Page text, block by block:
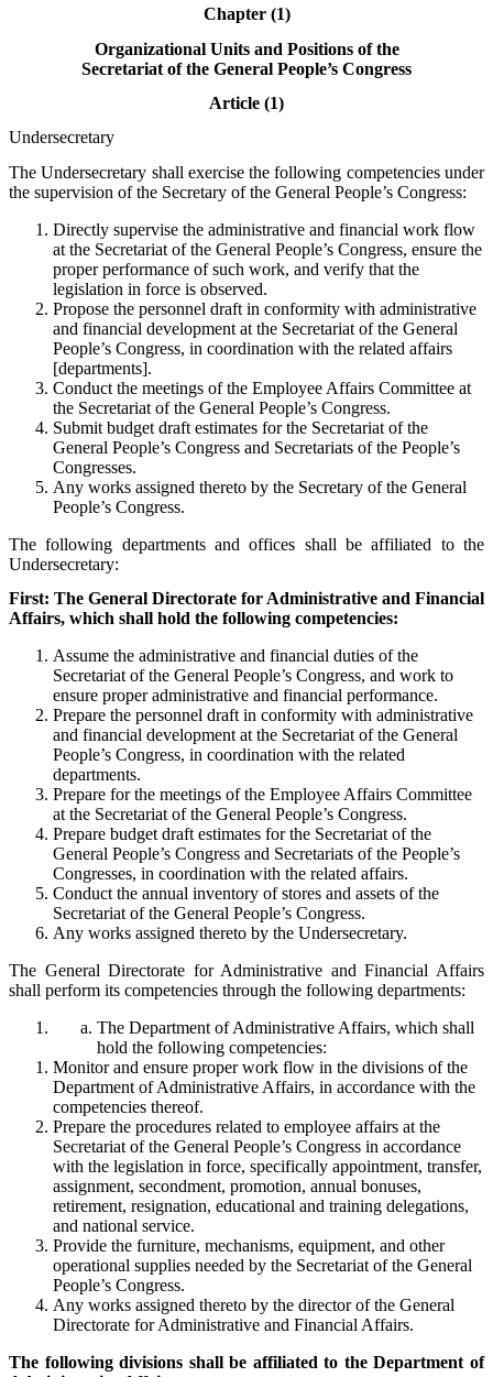
Chapter (1)
Organizational Units and Positions of the
Secretariat of the General People’s Congress
Article (1)
Undersecretary
The Undersecretary shall exercise the following competencies under
the supervision of the Secretary of the General People’s Congress:
Directly supervise the administrative and financial work flow
at the Secretariat of the General People’s Congress, ensure the
proper performance of such work, and verify that the
legislation in force is observed.
Propose the personnel draft in conformity with administrative
and financial development at the Secretariat of the General
People’s Congress, in coordination with the related affairs
[departments].
Conduct the meetings of the Employee Affairs Committee at
the Secretariat of the General People’s Congress.
Submit budget draft estimates for the Secretariat of the
General People’s Congress and Secretariats of the People’s
Congresses.
Any works assigned thereto by the Secretary of the General
People’s Congress.
The following departments and offices shall be affiliated to the
Undersecretary:
First: The General Directorate for Administrative and Financial
Affairs, which shall hold the following competencies:
Assume the administrative and financial duties of the
Secretariat of the General People’s Congress, and work to
ensure proper administrative and financial performance.
Prepare the personnel draft in conformity with administrative
and financial development at the Secretariat of the General
People’s Congress, in coordination with the related
departments.
Prepare for the meetings of the Employee Affairs Committee
at the Secretariat of the General People’s Congress.
Prepare budget draft estimates for the Secretariat of the
General People’s Congress and Secretariats of the People’s
Congresses, in coordination with the related affairs.
Conduct the annual inventory of stores and assets of the
Secretariat of the General People’s Congress.
Any works assigned thereto by the Undersecretary.
The General Directorate for Administrative and Financial Affairs
shall perform its competencies through the following departments:
The Department of Administrative Affairs, which shall
hold the following competencies:
Monitor and ensure proper work flow in the divisions of the
Department of Administrative Affairs, in accordance with the
competencies thereof.
Prepare the procedures related to employee affairs at the
Secretariat of the General People’s Congress in accordance
with the legislation in force, specifically appointment, transfer,
assignment, secondment, promotion, annual bonuses,
retirement, resignation, educational and training delegations,
and national service.
Provide the furniture, mechanisms, equipment, and other
operational supplies needed by the Secretariat of the General
People’s Congress.
Any works assigned thereto by the director of the General
Directorate for Administrative and Financial Affairs.
The following divisions shall be affiliated to the Department of